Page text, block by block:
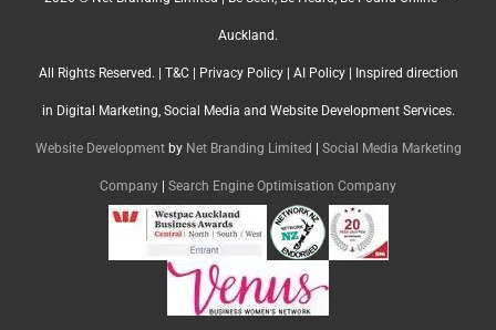
Auckland.
All Rights Reserved. | T&C| Privacy Policy| AI Policy| Inspired direction
in Digital Marketing, Social Media and Website Development Services.
Website Developmentby Net Branding Limited Social Media Marketing
Company Search Engine Optimisation Company